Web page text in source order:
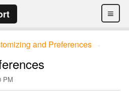
≡
and Preferences
PM